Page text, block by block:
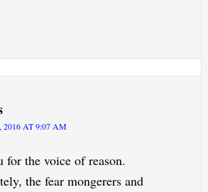
2016 AT 9:07 AM
for the voice of reason.
the fear mongerers and